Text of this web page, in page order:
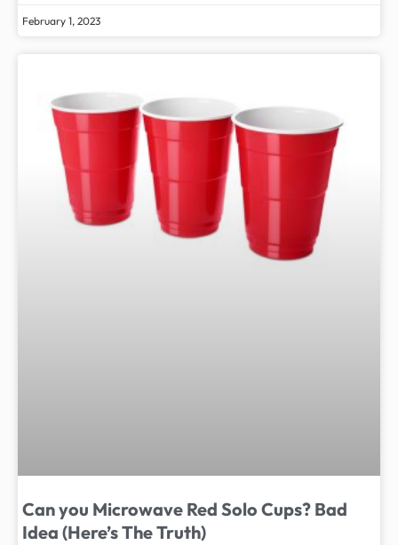
February 1, 2023
Can you Microwave Red Solo Cups? Bad
Idea (Here’s The Truth)